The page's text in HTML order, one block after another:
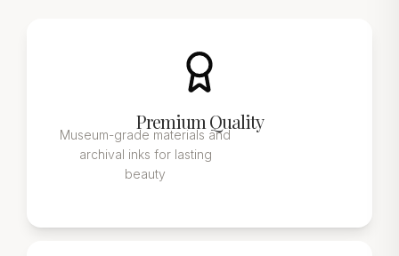
Premium Quality
Museum-grade materials and
archival inks for lasting
beauty